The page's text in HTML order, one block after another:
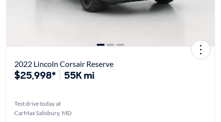
2022 Lincoln Corsair Reserve
$25,998* 55K mi
Test drive today at
CarMax Salisbury, MD